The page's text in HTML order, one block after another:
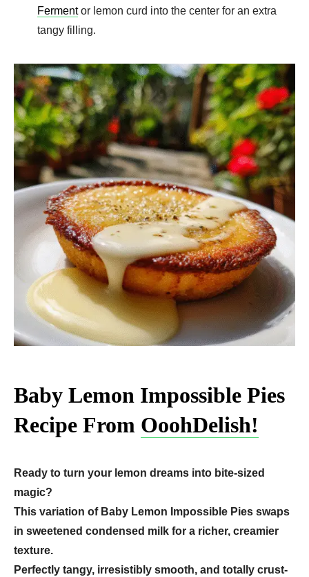
Fermentor lemon curd into the center for an extra
tangy filling.
Baby Lemon Impossible Pies
Recipe From OoohDelish!
Ready to turn your lemon dreams into bite-sized
magic?
This variation of Baby Lemon Impossible Pies swaps
in sweetened condensed milk for a richer, creamier
texture.
Perfectly tangy, irresistibly smooth, and totally crust-